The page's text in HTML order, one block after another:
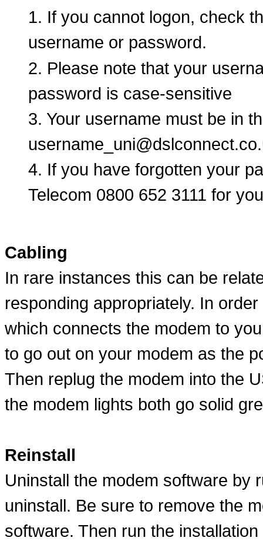
1. If you cannot logon, check
username or password.
2. Please note that your
password is case-sensitive
3. Your username must be in
4. If you have forgotten your
Telecom 0800 652 3111 for
Cabling
In rare instances this can be
responding appropriately. In
which connects the modem to
to go out on your modem as the
Then replug the modem into the
the modem lights both go solid
Reinstall
Uninstall the modem software by
uninstall. Be sure to remove the
software. Then run the